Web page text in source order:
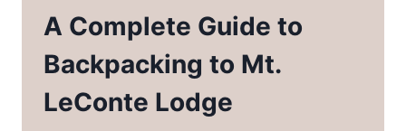
A Complete Guide to
Backpacking to Mt.
LeConte Lodge